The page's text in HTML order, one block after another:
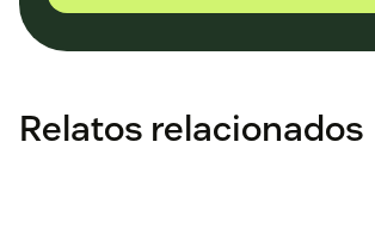
Relatos relacionados